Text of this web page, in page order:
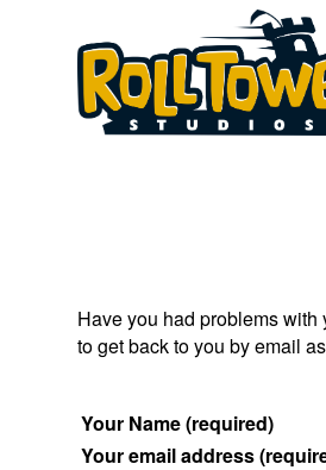
Have you had problems
to get back to you by email
Your Name (required)
Your email address